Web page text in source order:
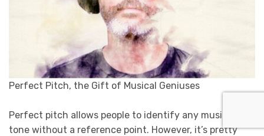
Perfect Pitch, the Gift of Musical Geniuses
Perfect pitch allows people to identify any musical
tone without a reference point. However, it’s pretty